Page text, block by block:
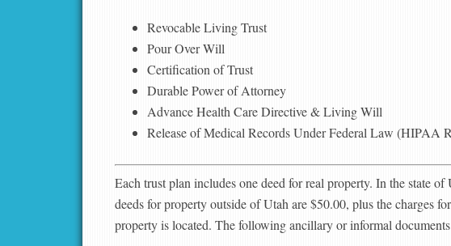
Revocable Living Trust
Pour Over Will
Certification of Trust
Durable Power of Attorney
Advance Health Care Directive & Living Will
Release of Medical Records Under Federal Law (HIPAA
Each trust plan includes one deed for real property. In the state
deeds for property outside of Utah are $50.00, plus the charges
property is located. The following ancillary or informal